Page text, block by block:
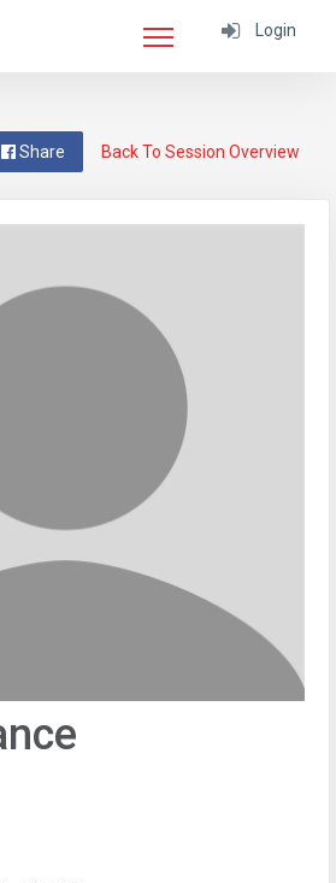
Login
Back To Session Overview
Share